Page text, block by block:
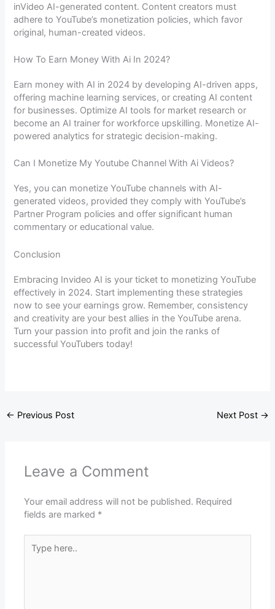
inVideo AI-generated content. Content creators must
adhere to YouTube’s monetization policies, which favor
original, human-created videos.
How To Earn Money With Ai In 2024?
Earn money with AI in 2024 by developing AI-driven apps,
offering machine learning services, or creating AI content
for businesses. Optimize AI tools for market research or
become an AI trainer for workforce upskilling. Monetize AI-
powered analytics for strategic decision-making.
Can I Monetize My Youtube Channel With Ai Videos?
Yes, you can monetize YouTube channels with AI-
generated videos, provided they comply with YouTube’s
Partner Program policies and offer significant human
commentary or educational value.
Conclusion
Embracing Invideo AI is your ticket to monetizing YouTube
effectively in 2024. Start implementing these strategies
now to see your earnings grow. Remember, consistency
and creativity are your best allies in the YouTube arena.
Turn your passion into profit and join the ranks of
successful YouTubers today!
← Previous Post Next Post →
Leave a Comment
Your email address will not be published. Required
fields are marked *
here..